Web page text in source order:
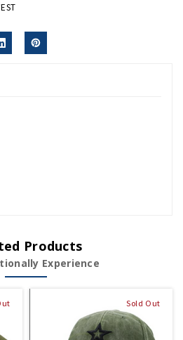
Products
Experience
Sold Out